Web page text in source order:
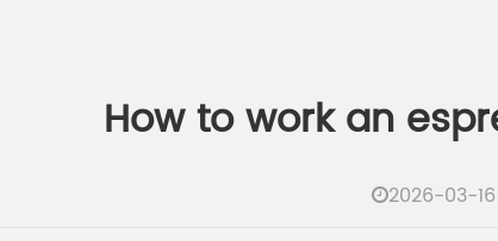
How to work an
2026-03-16